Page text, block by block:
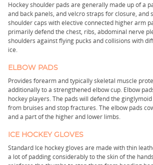
Hockey shoulder pads are generally made up of a
and back panels, and velcro straps for closure, and
shoulder caps with elective connected higher arm
primarily defend the chest, ribs, abdominal nerve
shoulders against flying pucks and collisions with
ice.
ELBOW PADS
Provides forearm and typically skeletal muscle
additionally to a strengthened elbow cup. Elbow
hockey players. The pads will defend the
from bruises and stop fractures. The elbow pads
and a part of the higher and lower limbs.
ICE HOCKEY GLOVES
Standard Ice hockey gloves are made with thin
a lot of padding considerably to the skin of the